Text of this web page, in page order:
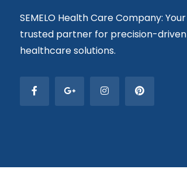
SEMELO Health Care Company: Your
trusted partner for precision-driven
healthcare solutions.